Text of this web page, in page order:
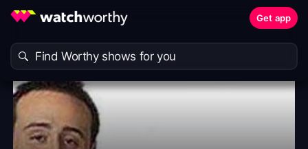
Get app